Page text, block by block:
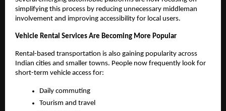
simplifying this process by reducing unnecessary middleman
involvement and improving accessibility for local users.
Vehicle Rental Services Are Becoming More Popular
Rental-based transportation is also gaining popularity across
Indian cities and smaller towns. People now frequently look for
short-term vehicle access for:
Daily commuting
Tourism and travel